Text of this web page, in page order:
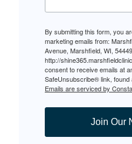
By submitting this form, you
marketing emails from:
Avenue, Marshfield, WI,
http://
consent to receive emails at
SafeUnsubscribe® link, found
Emails are serviced by
Join Our